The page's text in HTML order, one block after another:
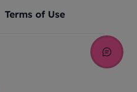
Terms of Use